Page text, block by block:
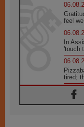
feel
In
'touch
tired;